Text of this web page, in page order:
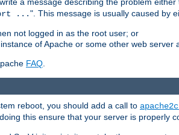
...". This message is usually caused by
not logged in as the root user; or
of Apache or some other web server
FAQ
reboot, you should add a call to
this ensure that your server is properly